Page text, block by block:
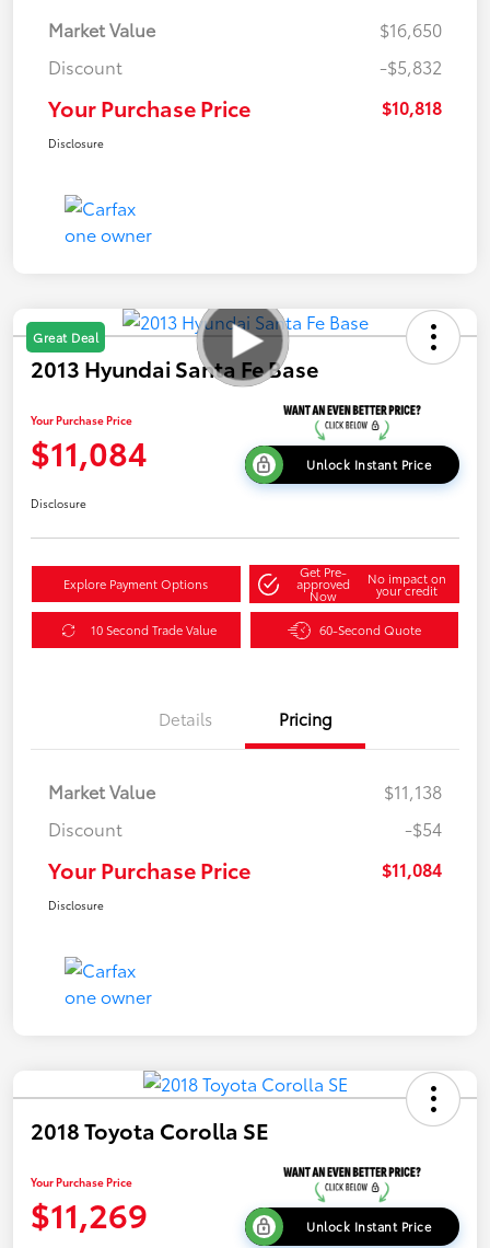
Market Value
$16,650
Discount
-$5,832
Your Purchase Price $10,818
Disclosure
Great Deal
2013 Hyundai Santa Fe Base
Your Purchase Price
$11,084 Unlock Instant Price
Disclosure
Explore Payment Options
Get Pre-
approved
Now
No impact on
your credit
10 Second Trade Value 60-Second Quote
Details Pricing
Market Value
$11,138
Discount
-$54
Your Purchase Price $11,084
Disclosure
2018 Toyota Corolla SE
Your Purchase Price
$11,269 Unlock Instant Price